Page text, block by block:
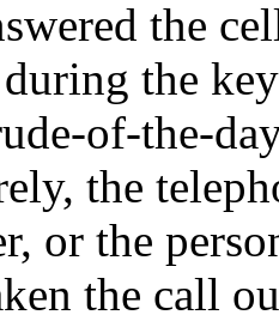
the
the
of-the-
the
or the
the call